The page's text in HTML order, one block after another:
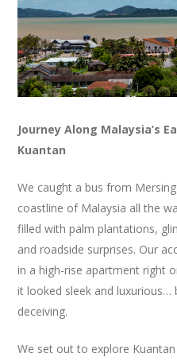
Journey Along Malaysia’s
Kuantan
We caught a bus from
coastline of Malaysia all the
filled with palm plantations,
and roadside surprises. Our
in a high-rise apartment right
it looked sleek and luxurious…
deceiving.
We set out to explore